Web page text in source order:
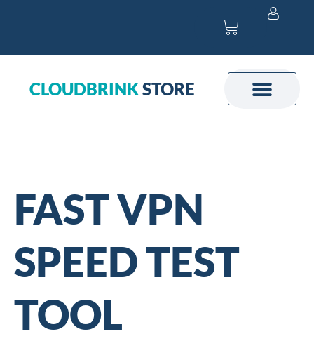
Cart
CLOUDBRINKSTORE
FAST VPN
SPEED TEST
TOOL